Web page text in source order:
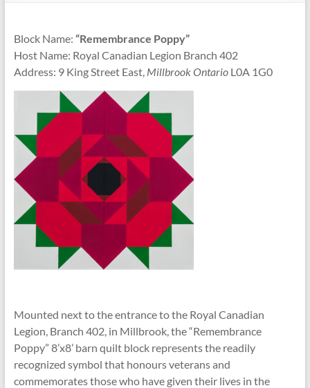
Block Name: “Remembrance Poppy”
Host Name: Royal Canadian Legion Branch 402
Address: 9 King Street East, Millbrook OntarioL0A 1G0
Mounted next to the entrance to the Royal Canadian
Legion, Branch 402, in Millbrook, the “Remembrance
Poppy” 8’x8’ barn quilt block represents the readily
recognized symbol that honours veterans and
commemorates those who have given their lives in the